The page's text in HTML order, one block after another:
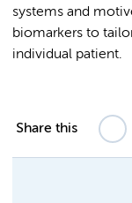
systems and
biomarkers to
individual patient.
Share this